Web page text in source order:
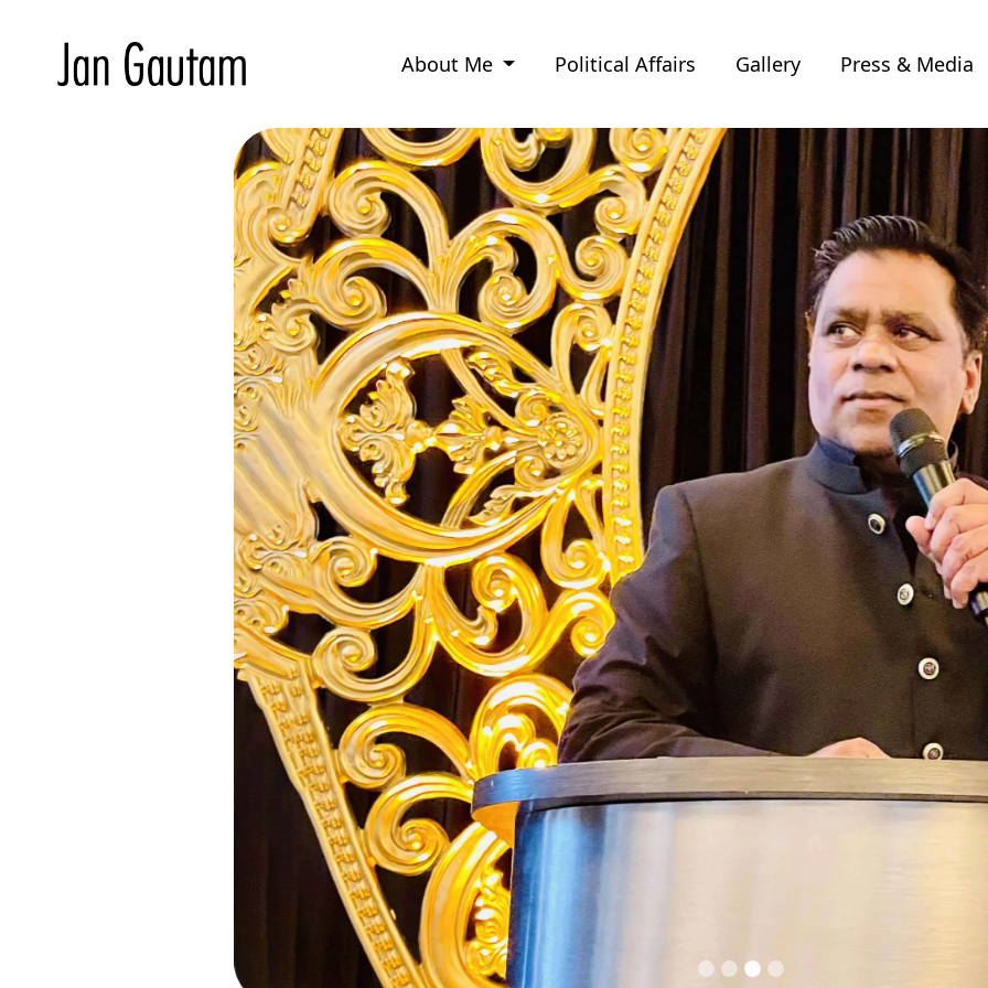
About Me Political Affairs Gallery Press & Media